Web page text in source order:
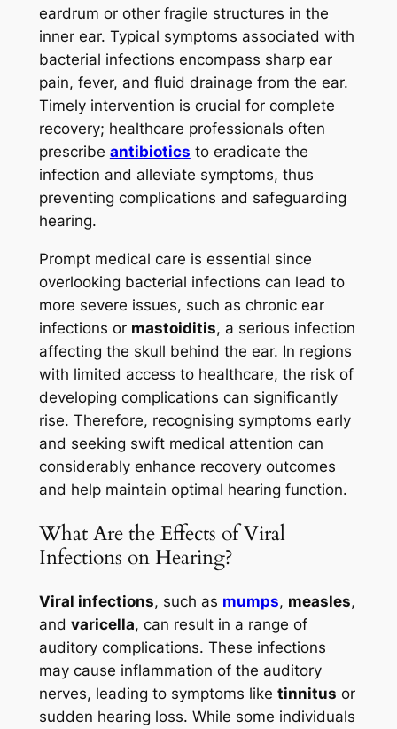
eardrum or other fragile structures in the
inner ear. Typical symptoms associated with
bacterial infections encompass sharp ear
pain, fever, and fluid drainage from the ear.
Timely intervention is crucial for complete
recovery; healthcare professionals often
prescribe antibiotics to eradicate the
infection and alleviate symptoms, thus
preventing complications and safeguarding
hearing.
Prompt medical care is essential since
overlooking bacterial infections can lead to
more severe issues, such as chronic ear
infections or mastoiditis, a serious infection
affecting the skull behind the ear. In regions
with limited access to healthcare, the risk of
developing complications can significantly
rise. Therefore, recognising symptoms early
and seeking swift medical attention can
considerably enhance recovery outcomes
and help maintain optimal hearing function.
What Are the Effects of Viral
Infections on Hearing?
Viral infections, such as mumps, measles,
and varicella, can result in a range of
auditory complications. These infections
may cause inflammation of the auditory
nerves, leading to symptoms like tinnitus or
sudden hearing loss. While some individuals